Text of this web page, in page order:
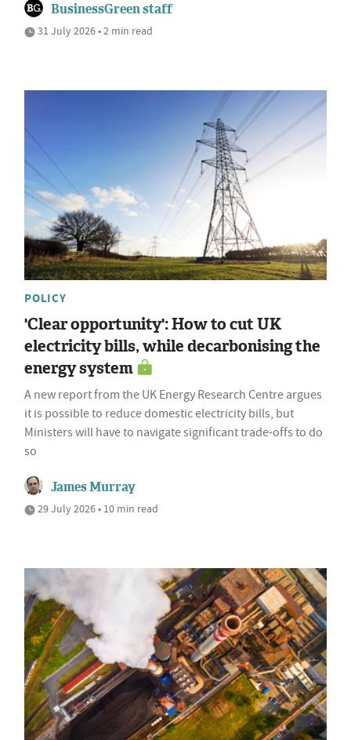
BusinessGreen staff
31 July 2026 • 2 min read
POLICY
'Clear opportunity': How to cut UK
electricity bills, while decarbonising the
energy system
A new report from the UK Energy Research Centre argues
it is possible to reduce domestic electricity bills, but
Ministers will have to navigate significant trade-offs to do
so
James Murray
29 July 2026 • 10 min read